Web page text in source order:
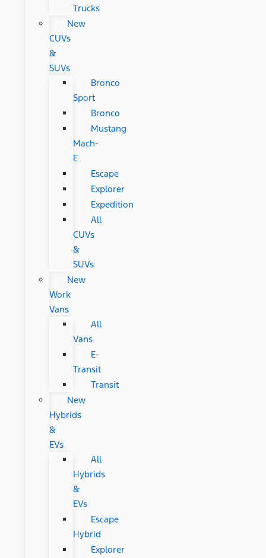
Trucks
New
CUVs
&
SUVs
Bronco
Sport
Bronco
Mustang
Mach-
E
Escape
Explorer
Expedition
All
CUVs
&
SUVs
New
Work
Vans
All
Vans
E-
Transit
Transit
New
Hybrids
&
EVs
All
Hybrids
&
EVs
Escape
Hybrid
Explorer